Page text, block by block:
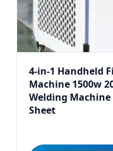
4-in-1 Handheld
Machine 1500w
Welding
Sheet